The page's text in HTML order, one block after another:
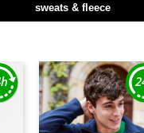
sweats & fleece